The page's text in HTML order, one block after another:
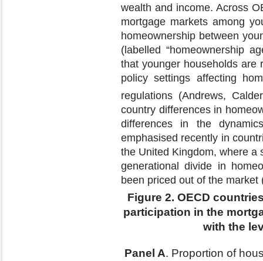
wealth and income. Across
mortgage markets among
homeownership between
(labelled “homeownership
that younger households are
policy settings affecting
regulations (Andrews,
country differences in
differences in the
emphasised recently in
the United Kingdom, where a
generational divide in
been priced out of the market
Figure 2. OECD
participation in the
with the
Panel A. Proportion of